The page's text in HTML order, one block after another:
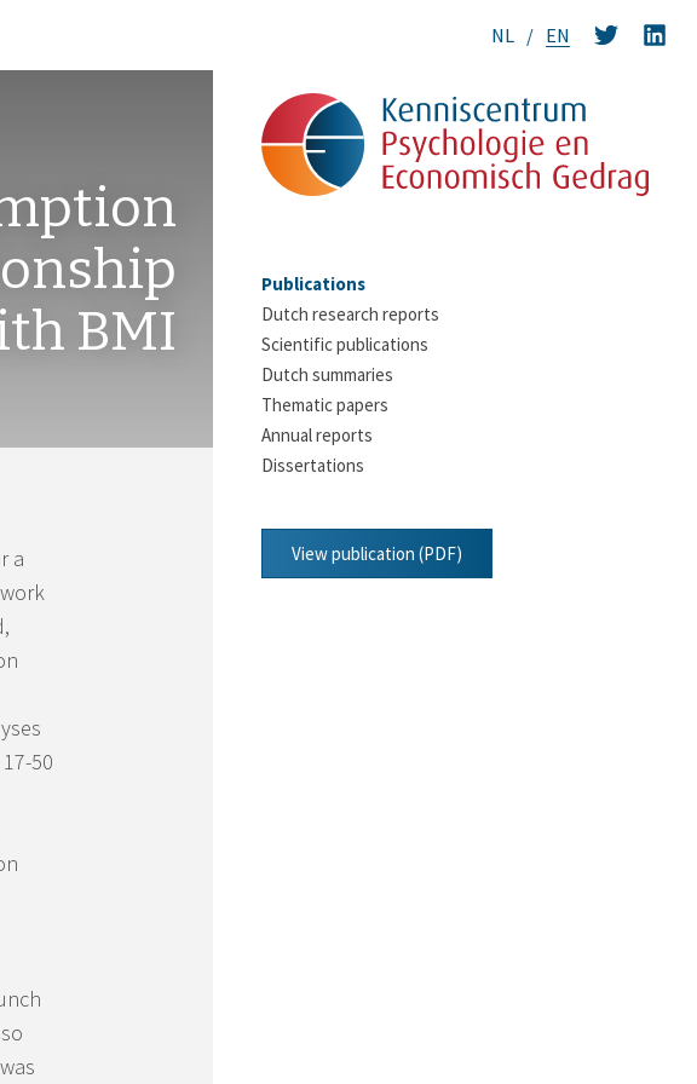
NL EN
BMI
a
50
Publications
Dutch research reports
Scientific publications
Dutch summaries
Thematic papers
Annual reports
Dissertations
View publication (PDF)